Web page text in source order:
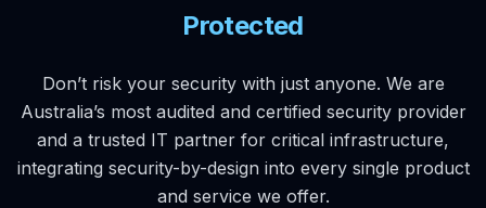
Protected
Don’t risk your security with just anyone. We are
Australia’s most audited and certified security provider
and a trusted IT partner for critical infrastructure,
integrating security-by-design into every single product
and service we offer.